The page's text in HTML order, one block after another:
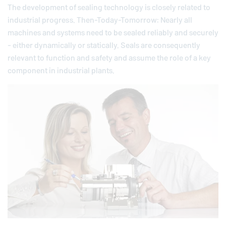
The development of sealing technology is closely related to
industrial progress. Then-Today-Tomorrow: Nearly all
machines and systems need to be sealed reliably and securely
- either dynamically or statically. Seals are consequently
relevant to function and safety and assume the role of a key
component in industrial plants.